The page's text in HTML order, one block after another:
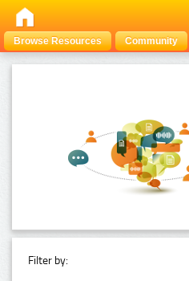
Browse Resources Community
Filter by: